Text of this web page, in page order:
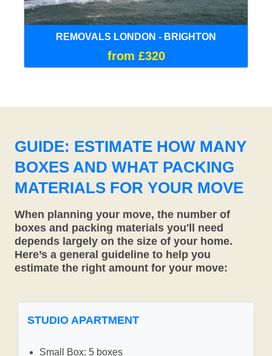
REMOVALS LONDON - BRIGHTON
from £320
GUIDE: ESTIMATE HOW MANY
BOXES AND WHAT PACKING
MATERIALS FOR YOUR MOVE
When planning your move, the number of
boxes and packing materials you'll need
depends largely on the size of your home.
Here’s a general guideline to help you
estimate the right amount for your move:
STUDIO APARTMENT
Small Box: 5 boxes